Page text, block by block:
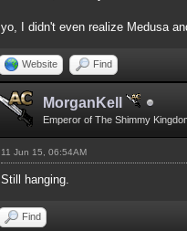
yo, I didn't even realize Medusa
Website Find
MorganKell
Emperor of The Shimmy
11 Jun 15, 06:54AM
Still hanging.
Find